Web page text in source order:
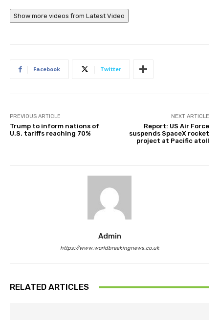
Show more videos from Latest Video
Facebook Twitter
PREVIOUS ARTICLE
Trump to inform nations of
U.S. tariffs reaching 70%
NEXT ARTICLE
Report: US Air Force
suspends SpaceX rocket
project at Pacific atoll
Admin
https://www.worldbreakingnews.co.uk
RELATED ARTICLES